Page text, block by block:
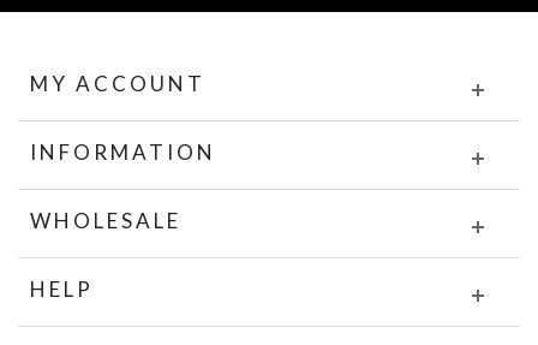
MY ACCOUNT
INFORMATION
WHOLESALE
HELP